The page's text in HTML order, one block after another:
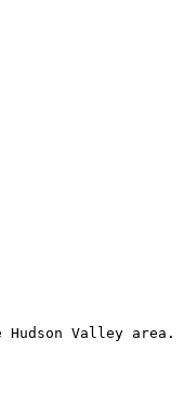
Valley area.